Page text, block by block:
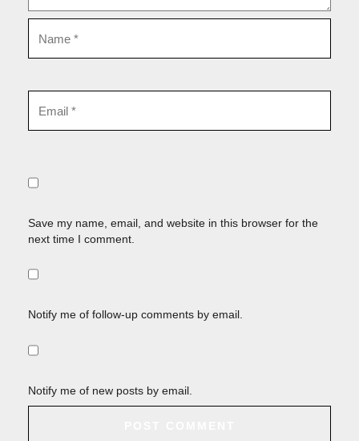
Save my name, email, and website in this browser for the
next time I comment.
Notify me of follow-up comments by email.
Notify me of new posts by email.